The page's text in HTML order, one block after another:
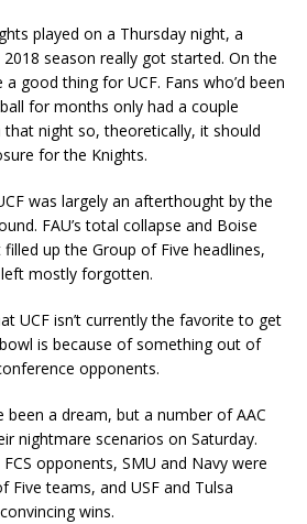
played on a Thursday night, a
season really got started. On the
good thing for UCF. Fans who’d been
for months only had a couple
night so, theoretically, it should
for the Knights.
was largely an afterthought by the
FAU’s total collapse and Boise
up the Group of Five headlines,
mostly forgotten.
UCF isn’t currently the favorite to get
is because of something out of
opponents.
been a dream, but a number of AAC
nightmare scenarios on Saturday.
opponents, SMU and Navy were
Five teams, and USF and Tulsa
wins.